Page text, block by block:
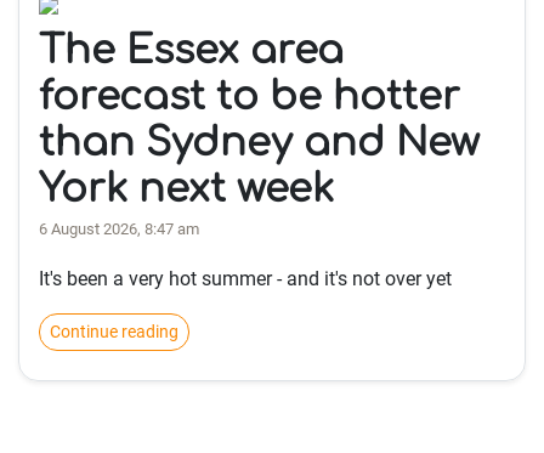
The Essex area
forecast to be hotter
than Sydney and New
York next week
6 August 2026, 8:47 am
It's been a very hot summer - and it's not over yet
Continue reading